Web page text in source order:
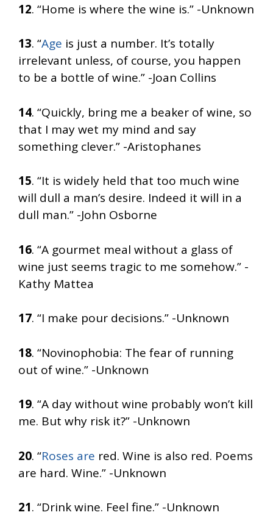
12. “Home is where the wine is.” -Unknown
13. “Age is just a number. It’s totally
irrelevant unless, of course, you happen
to be a bottle of wine.” -Joan Collins
14. “Quickly, bring me a beaker of wine, so
that I may wet my mind and say
something clever.” -Aristophanes
15. “It is widely held that too much wine
will dull a man’s desire. Indeed it will in a
dull man.” -John Osborne
16. “A gourmet meal without a glass of
wine just seems tragic to me somehow.” -
Kathy Mattea
17. “I make pour decisions.” -Unknown
18. “Novinophobia: The fear of running
out of wine.” -Unknown
19. “A day without wine probably won’t kill
me. But why risk it?” -Unknown
20. “Roses are red. Wine is also red. Poems
are hard. Wine.” -Unknown
21. “Drink wine. Feel fine.” -Unknown